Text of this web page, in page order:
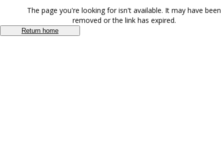
The page you're looking for isn't available. It may have been
removed or the link has expired.
Return home